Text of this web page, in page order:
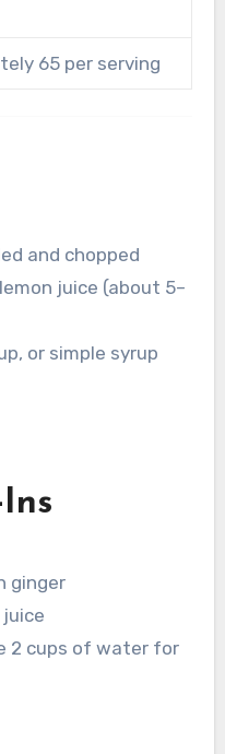
65 per serving
and chopped
juice (about 5–
or simple syrup
ginger
2 cups of water for